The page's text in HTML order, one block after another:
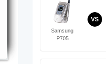
Samsung
P705
VS